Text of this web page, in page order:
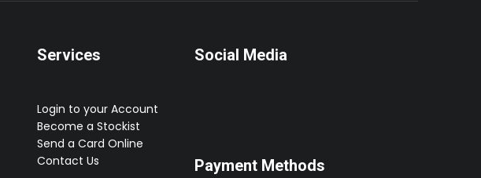
Services
Login to your Account
Become a Stockist
Send a Card Online
Contact Us
Social Media
Payment Methods